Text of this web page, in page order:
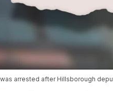
arrested after Hillsborough